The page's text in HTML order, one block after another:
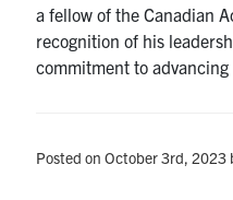
a fellow of the Canadian
recognition of his
commitment to
Posted on October 3rd, 2023